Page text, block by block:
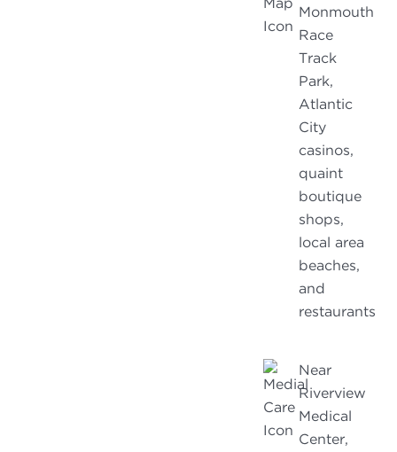
Monmouth
Race
Track
Park,
Atlantic
City
casinos,
quaint
boutique
shops,
local area
beaches,
and
restaurants
Near
Riverview
Medical
Center,